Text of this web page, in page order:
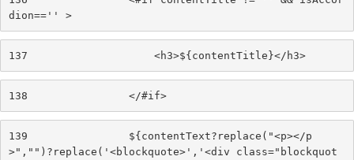
dion=='' >
137
                    <h3>${contentTitle}</h3>
138
                </#if>
139
                ${contentText?replace("<p></p
>","")?replace('<blockquote>','<div class="blockquot